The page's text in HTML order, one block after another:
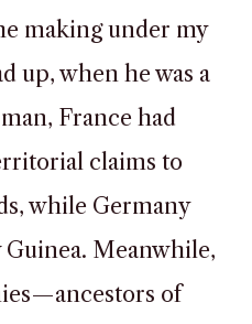
making under my
up, when he was a
France had
claims to
while Germany
Meanwhile,
of